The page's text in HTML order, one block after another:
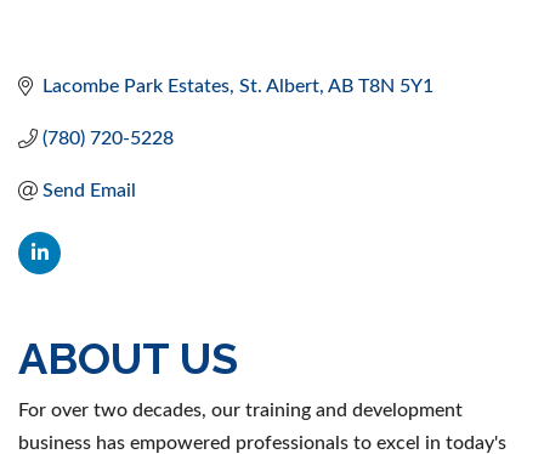
Lacombe Park Estates St. Albert AB T8N 5Y1
(780) 720-5228
Send Email
ABOUT US
For over two decades, our training and development
business has empowered professionals to excel in today's